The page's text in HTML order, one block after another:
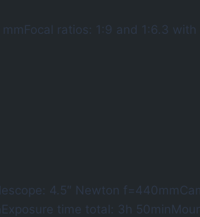
ratios: 1:9 and 1:6.3
4.5″ Newton
time total: 3h